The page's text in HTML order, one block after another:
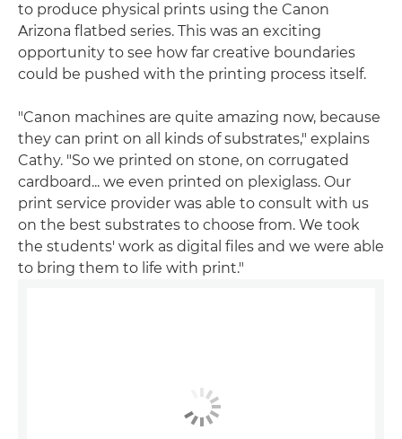
to produce physical prints using the Canon
Arizona flatbed series. This was an exciting
opportunity to see how far creative boundaries
could be pushed with the printing process itself.
"Canon machines are quite amazing now, because
they can print on all kinds of substrates," explains
Cathy. "So we printed on stone, on corrugated
cardboard... we even printed on plexiglass. Our
print service provider was able to consult with us
on the best substrates to choose from. We took
the students' work as digital files and we were able
to bring them to life with print."